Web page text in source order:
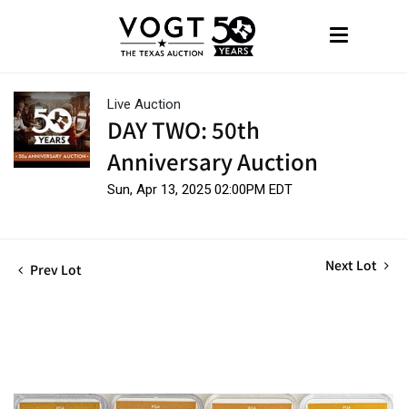
Live Auction
DAY TWO: 50th
Anniversary Auction
Sun, Apr 13, 2025 02:00PM EDT
Prev Lot Next Lot